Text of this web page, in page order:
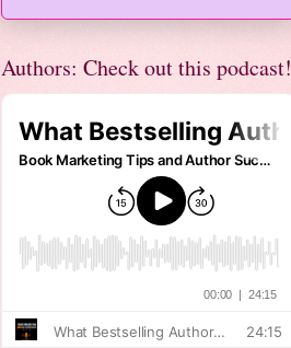
Authors: Check out this podcast!